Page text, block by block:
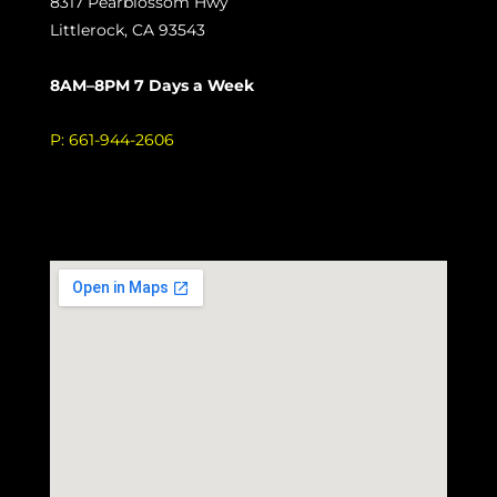
Littlerock, CA 93543
8AM–8PM 7 Days a Week
P: 661-944-2606